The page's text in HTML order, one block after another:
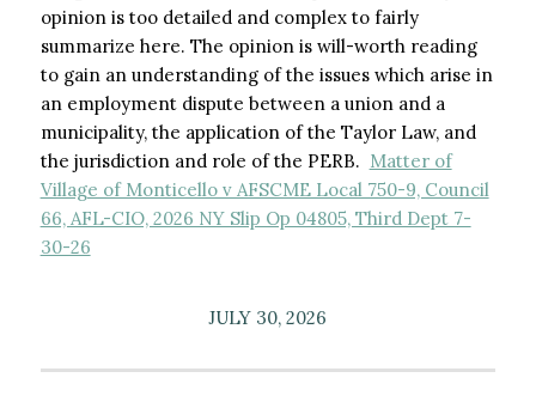
opinion is too detailed and complex to fairly
summarize here. The opinion is will-worth reading
to gain an understanding of the issues which arise in
an employment dispute between a union and a
municipality, the application of the Taylor Law, and
the jurisdiction and role of the PERB. Matter of
Village of Monticello v AFSCME Local 750-9, Council
66, AFL-CIO, 2026 NY Slip Op 04805, Third Dept 7-
30-26
JULY 30, 2026